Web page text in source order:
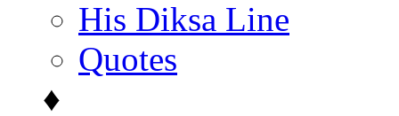
His Diksa Line
Quotes
♦